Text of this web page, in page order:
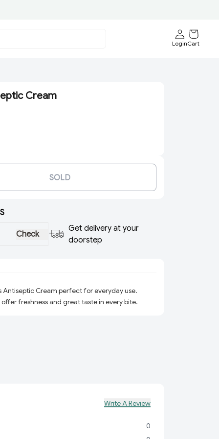
LoginCart
Cream
SOLD
Check
Get delivery at your
doorstep
Antiseptic Cream perfect for everyday use.
freshness and great taste in every bite.
Write A Review
0